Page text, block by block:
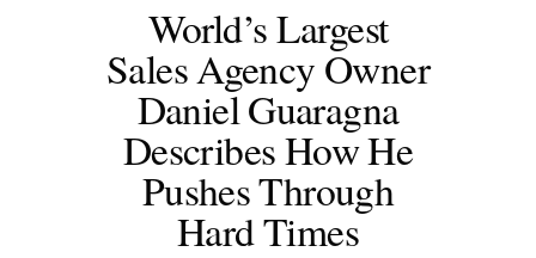
World’s Largest
Sales Agency Owner
Daniel Guaragna
Describes How He
Pushes Through
Hard Times